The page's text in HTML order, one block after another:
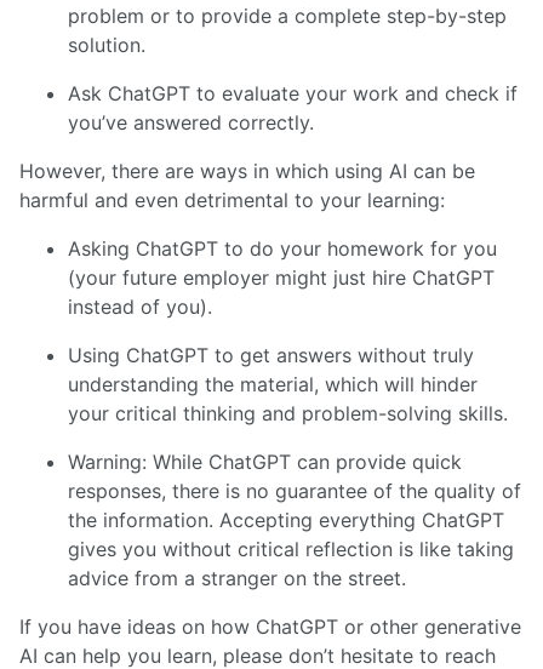
problem or to provide a complete step-by-step
solution.
Ask ChatGPT to evaluate your work and check if
you’ve answered correctly.
However, there are ways in which using AI can be
harmful and even detrimental to your learning:
Asking ChatGPT to do your homework for you
(your future employer might just hire ChatGPT
instead of you).
Using ChatGPT to get answers without truly
understanding the material, which will hinder
your critical thinking and problem-solving skills.
Warning: While ChatGPT can provide quick
responses, there is no guarantee of the quality of
the information. Accepting everything ChatGPT
gives you without critical reflection is like taking
advice from a stranger on the street.
If you have ideas on how ChatGPT or other generative
AI can help you learn, please don’t hesitate to reach